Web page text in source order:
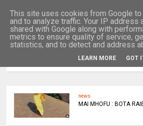
news
MAI MHOFU : BOTA
This site uses cookies from Google
and to analyze traffic. Your IP address
shared with Google along with
metrics to ensure quality of service,
statistics, and to detect and address
LEARN MORE GOT